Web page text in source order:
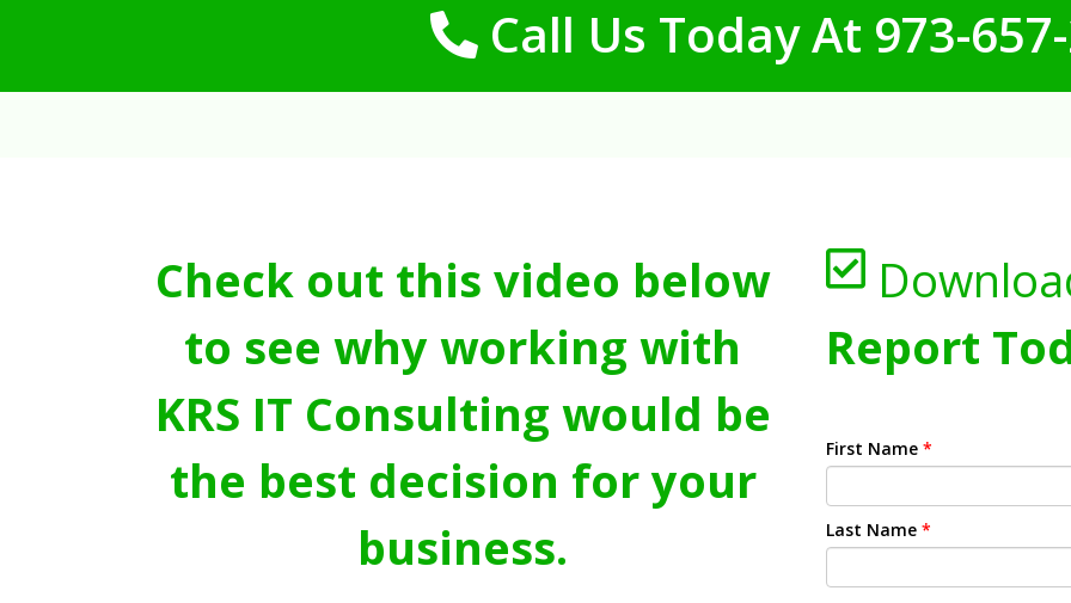
Call Us Today At 973-
Check out this video below
to see why working with
KRS IT Consulting would be
the best decision for your
business.
Report
First Name *
Last Name *